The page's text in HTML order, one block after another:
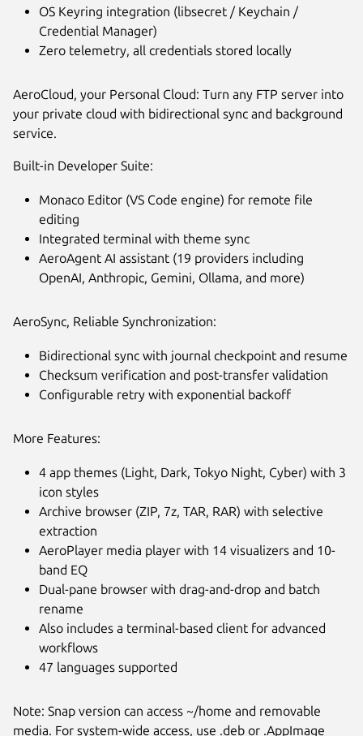
OS Keyring integration (libsecret / Keychain /
Credential Manager)
Zero telemetry, all credentials stored locally
AeroCloud, your Personal Cloud: Turn any FTP server into
your private cloud with bidirectional sync and background
service.
Built-in Developer Suite:
Monaco Editor (VS Code engine) for remote file
editing
Integrated terminal with theme sync
AeroAgent AI assistant (19 providers including
OpenAI, Anthropic, Gemini, Ollama, and more)
AeroSync, Reliable Synchronization:
Bidirectional sync with journal checkpoint and resume
Checksum verification and post-transfer validation
Configurable retry with exponential backoff
More Features:
4 app themes (Light, Dark, Tokyo Night, Cyber) with 3
icon styles
Archive browser (ZIP, 7z, TAR, RAR) with selective
extraction
AeroPlayer media player with 14 visualizers and 10-
band EQ
Dual-pane browser with drag-and-drop and batch
rename
Also includes a terminal-based client for advanced
workflows
47 languages supported
Note: Snap version can access ~/home and removable
media. For system-wide access, use .deb or .AppImage